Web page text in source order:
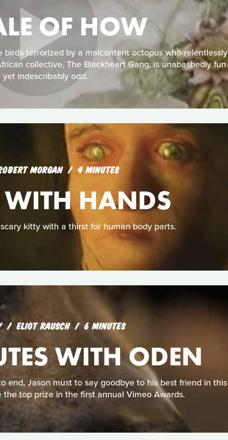
OF HOW
birds terrorized by a malcontent octopus who relentlessly
collective, The Blackheart Gang, is unabashedly fun
yet indescribably odd.
MORGAN 4 MINUTES
WITH HANDS
kitty with a thirst for human body parts.
ELIOT RAUSCH 6 MINUTES
WITH ODEN
end, Jason must to say goodbye to his best friend in this
top prize in the first annual Vimeo Awards.